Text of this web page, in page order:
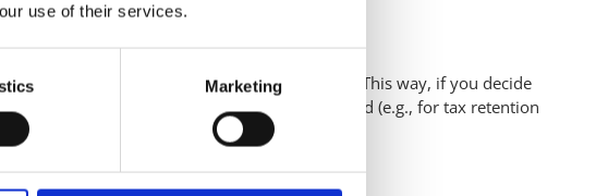
use of their services.
Marketing
for up to one year after the agreement ends. This way, if you decide
We retain some data longer if legally required (e.g., for tax retention